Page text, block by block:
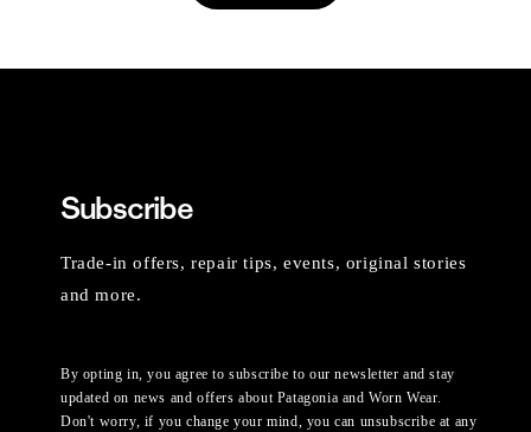
Subscribe
Trade-in offers, repair tips, events, original stories
and more.
By opting in, you agree to subscribe to our newsletter and stay
updated on news and offers about Patagonia and Worn Wear.
Don't worry, if you change your mind, you can unsubscribe at any